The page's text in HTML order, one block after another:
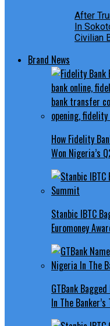
After
In
Civilian
Brand News
How Fidelity
Won Nigeria’s
Stanbic IBTC
Euromoney
GTBank
In The